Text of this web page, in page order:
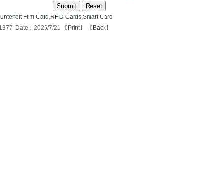
Film Card ,RFID Cards,Smart Card
Date：2025/7/21 【 Print】 【 Back】